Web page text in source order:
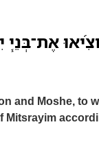
אֶת־בְּנֵ֧י
and Moshe, to
Mitsrayim